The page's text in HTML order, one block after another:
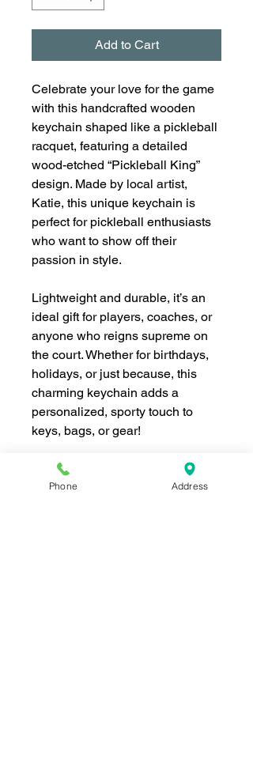
Add to Cart
Celebrate your love for the game
with this handcrafted wooden
keychain shaped like a pickleball
racquet, featuring a detailed
wood-etched “Pickleball King”
design. Made by local artist,
Katie, this unique keychain is
perfect for pickleball enthusiasts
who want to show off their
passion in style.
Lightweight and durable, it’s an
ideal gift for players, coaches, or
anyone who reigns supreme on
the court. Whether for birthdays,
holidays, or just because, this
charming keychain adds a
personalized, sporty touch to
keys, bags, or gear!
Phone Address